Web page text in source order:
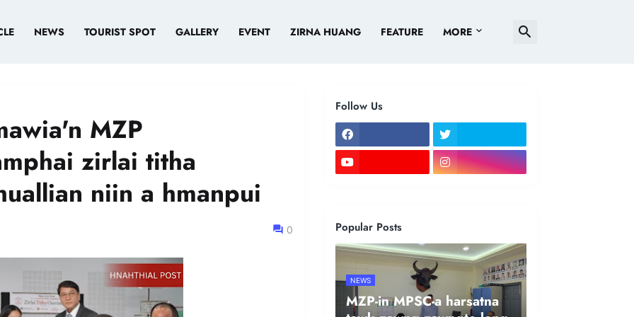
NEWS TOURIST SPOT GALLERY EVENT ZIRNA HUANG FEATURE MORE
MZP
zirlai titha
niin a hmanpui
0
Follow Us
Popular Posts
NEWS
MZP-in MPSC-a harsatna